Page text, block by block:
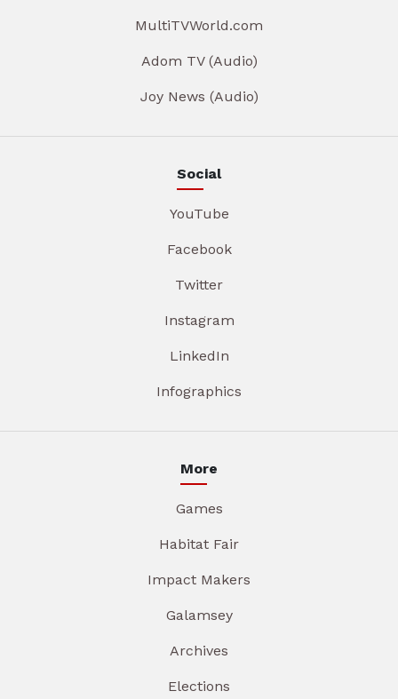
MultiTVWorld.com
Adom TV (Audio)
Joy News (Audio)
Social
YouTube
Facebook
Twitter
Instagram
LinkedIn
Infographics
More
Games
Habitat Fair
Impact Makers
Galamsey
Archives
Elections